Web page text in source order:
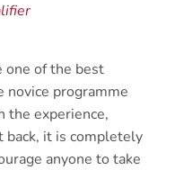
one of the best
novice programme
the experience,
back, it is completely
anyone to take